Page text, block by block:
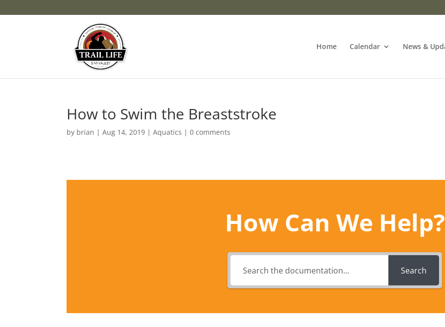
Home Calendar News &
How to Swim the Breaststroke
by brian |Aug 14, 2019 |Aquatics |0 comments
How Can We Help?
Search